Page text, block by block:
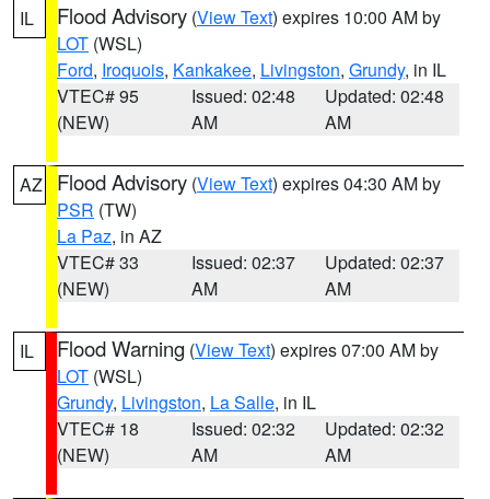
IL Flood Advisory (View Text) expires 10:00 AM by
LOT (WSL)
Ford, Iroquois, Kankakee, Livingston, Grundy, in IL
VTEC# 95
(NEW)
Issued: 02:48
AM
Updated: 02:48
AM
AZ Flood Advisory (View Text) expires 04:30 AM by
PSR (TW)
La Paz, in AZ
VTEC# 33
(NEW)
Issued: 02:37
AM
Updated: 02:37
AM
IL Flood Warning (View Text) expires 07:00 AM by
LOT (WSL)
Grundy, Livingston, La Salle, in IL
VTEC# 18
(NEW)
Issued: 02:32
AM
Updated: 02:32
AM